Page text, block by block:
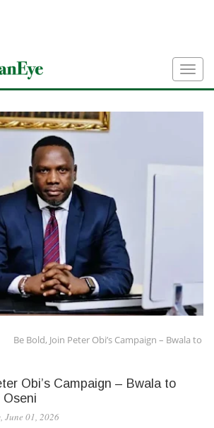
Be Bold, Join Peter Obi’s Campaign – Bwala to
Obi’s Campaign – Bwala to
Oseni
June 01, 2026